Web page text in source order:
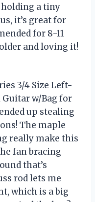
a tiny
it’s great for
for 8-11
and loving it!
3/4 Size Left-
Guitar w/Bag for
up stealing
The maple
really make this
fan bracing
that’s
rod lets me
which is a big